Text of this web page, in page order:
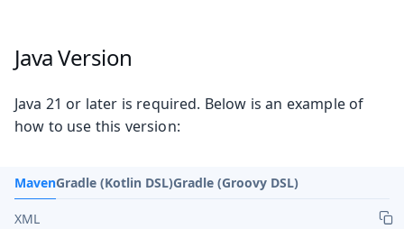
Java Version
Java 21 or later is required. Below is an example of
how to use this version:
MavenGradle (Kotlin DSL)Gradle (Groovy DSL)
XML